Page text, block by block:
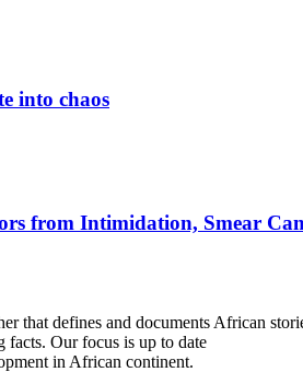
into chaos
from Intimidation, Smear
that defines and documents African
facts. Our focus is up to date
in African continent.